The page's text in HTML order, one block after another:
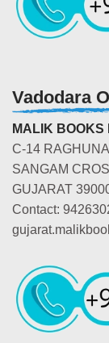
Vadodara
MALIK BOOKS
C-14
SANGAM
GUJARAT
Contact: